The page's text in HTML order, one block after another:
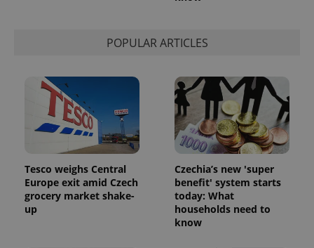
POPULAR ARTICLES
Tesco weighs Central
Europe exit amid Czech
grocery market shake-
up
Czechia’s new 'super
benefit' system starts
today: What
households need to
know
expss .www.expats.cz